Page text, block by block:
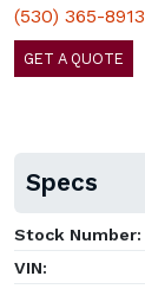
(530) 365-8913
GET A QUOTE
Specs
Stock Number:
VIN: